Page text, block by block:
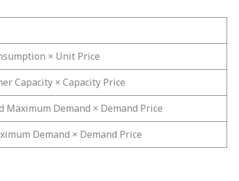
× Unit Price
Capacity × Capacity Price
Maximum Demand × Demand Price
Demand × Demand Price